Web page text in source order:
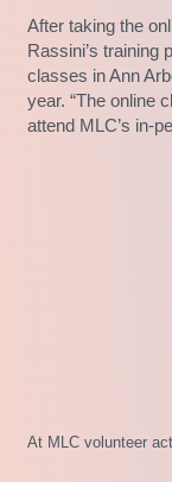
After taking the
Rassini’s training
classes in Ann
year. “The online
attend MLC’s in-
At MLC volunteer